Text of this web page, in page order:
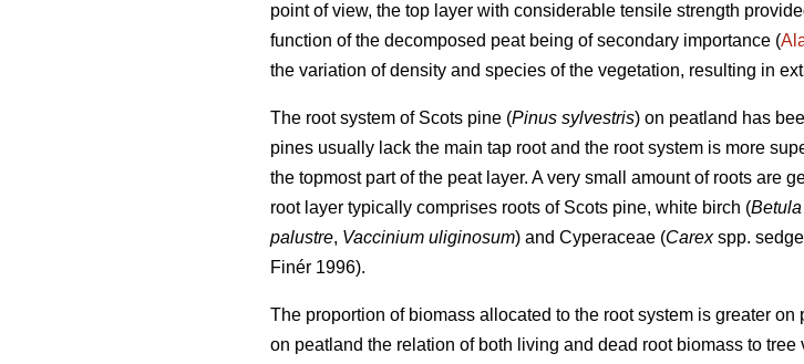
point of view, the top layer with considerable tensile strength
function of the decomposed peat being of secondary importance (
the variation of density and species of the vegetation, resulting in
The root system of Scots pine (Pinus sylvestris) on peatland has
pines usually lack the main tap root and the root system is more
the topmost part of the peat layer. A very small amount of roots are
root layer typically comprises roots of Scots pine, white birch (
palustre, Vaccinium uliginosum) and Cyperaceae (Carexspp.
Finér 1996).
The proportion of biomass allocated to the root system is greater
on peatland the relation of both living and dead root biomass to